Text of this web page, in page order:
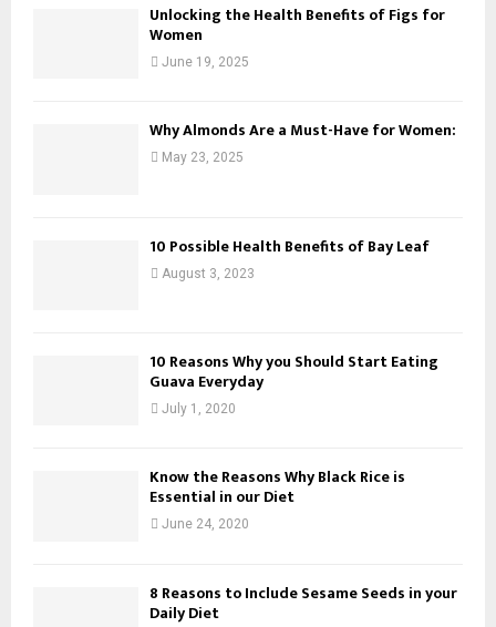
Unlocking the Health Benefits of Figs for
Women
June 19, 2025
Why Almonds Are a Must-Have for Women:
May 23, 2025
10 Possible Health Benefits of Bay Leaf
August 3, 2023
10 Reasons Why you Should Start Eating
Guava Everyday
July 1, 2020
Know the Reasons Why Black Rice is
Essential in our Diet
June 24, 2020
8 Reasons to Include Sesame Seeds in your
Daily Diet